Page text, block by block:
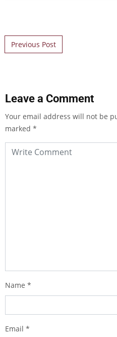
Post navigation
Previous Post
Leave a Comment
Your email address will not be
marked *
Name *
Email *